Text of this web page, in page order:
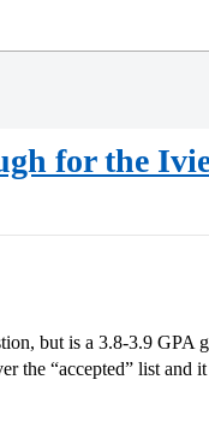
for the
but is a 3.8-3.9 GPA
the “accepted” list and